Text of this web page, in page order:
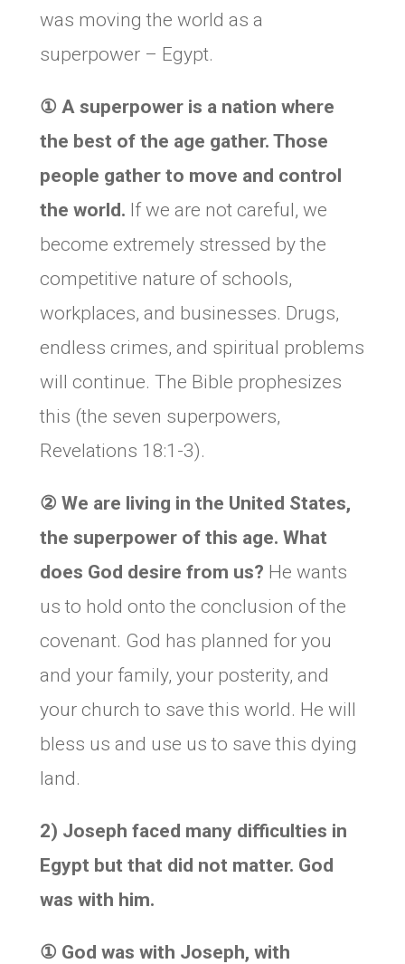
was moving the world as a
superpower – Egypt.
① A superpower is a nation where
the best of the age gather. Those
people gather to move and control
the world. If we are not careful, we
become extremely stressed by the
competitive nature of schools,
workplaces, and businesses. Drugs,
endless crimes, and spiritual problems
will continue. The Bible prophesizes
this (the seven superpowers,
Revelations 18:1-3).
② We are living in the United States,
the superpower of this age. What
does God desire from us? He wants
us to hold onto the conclusion of the
covenant. God has planned for you
and your family, your posterity, and
your church to save this world. He will
bless us and use us to save this dying
land.
2) Joseph faced many difficulties in
Egypt but that did not matter. God
was with him.
① God was with Joseph, with